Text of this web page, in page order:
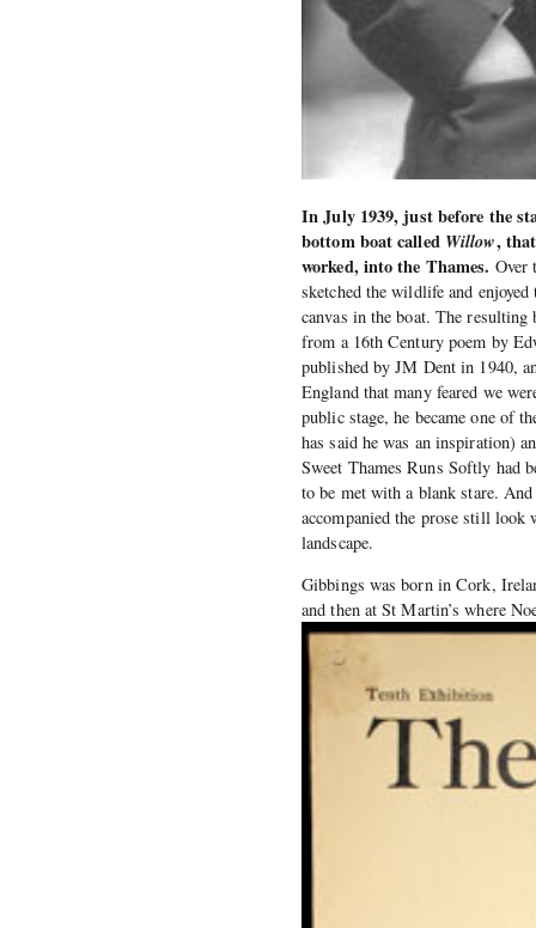
In July 1939, just before the
bottom boat called Willow,
worked, into the Thames. Over
sketched the wildlife and
canvas in the boat. The
from a 16th Century poem by
published by JM Dent in 1940,
England that many feared we
public stage, he became one of
has said he was an inspiration)
Sweet Thames Runs Softly had
to be met with a blank stare.
accompanied the prose still look
landscape.
Gibbings was born in Cork,
and then at St Martin’s where